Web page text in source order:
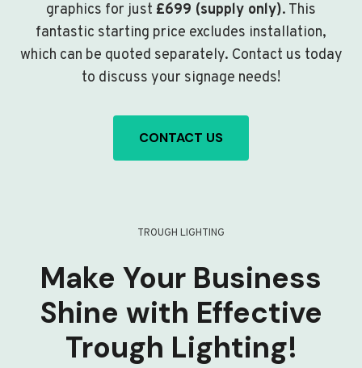
graphics for just £699 (supply only). This
fantastic starting price excludes installation,
which can be quoted separately. Contact us today
to discuss your signage needs!
CONTACT US
TROUGH LIGHTING
Make Your Business
Shine with Effective
Trough Lighting!